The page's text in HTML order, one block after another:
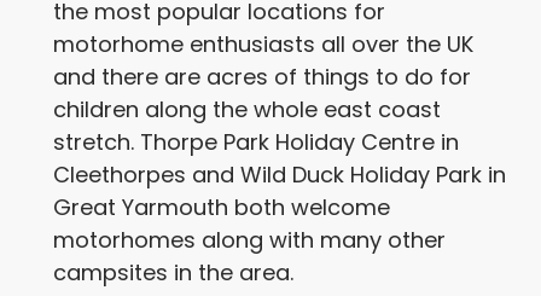
the most popular locations for
motorhome enthusiasts all over the UK
and there are acres of things to do for
children along the whole east coast
stretch. Thorpe Park Holiday Centre in
Cleethorpes and Wild Duck Holiday Park in
Great Yarmouth both welcome
motorhomes along with many other
campsites in the area.